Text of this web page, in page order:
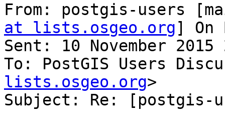
From: postgis-users
at lists.osgeo.org] On
Sent: 10 November 2015
To: PostGIS Users
lists.osgeo.org>
Subject: Re: [postgis-